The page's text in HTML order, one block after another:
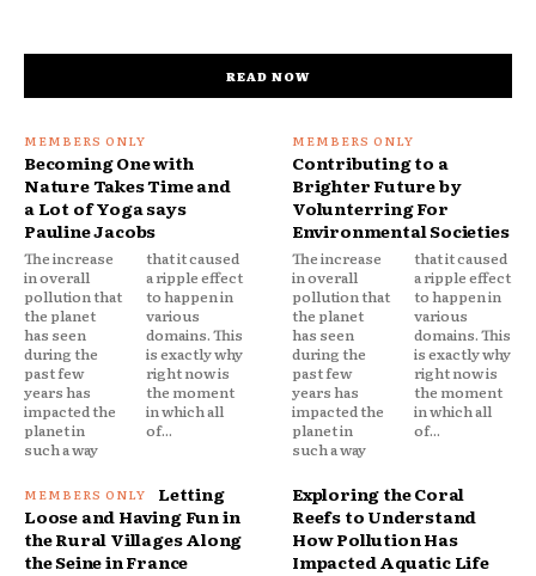
READ NOW
Becoming One with
Nature Takes Time and
a Lot of Yoga says
Pauline Jacobs
The increase
in overall
pollution that
the planet
has seen
during the
past few
years has
impacted the
planet in
such a way
that it caused
a ripple effect
to happen in
various
domains. This
is exactly why
right now is
the moment
in which all
of...
Contributing to a
Brighter Future by
Volunterring For
Environmental Societies
The increase
in overall
pollution that
the planet
has seen
during the
past few
years has
impacted the
planet in
such a way
that it caused
a ripple effect
to happen in
various
domains. This
is exactly why
right now is
the moment
in which all
of...
Letting
Loose and Having Fun in
the Rural Villages Along
the Seine in France
Exploring the Coral
Reefs to Understand
How Pollution Has
Impacted Aquatic Life